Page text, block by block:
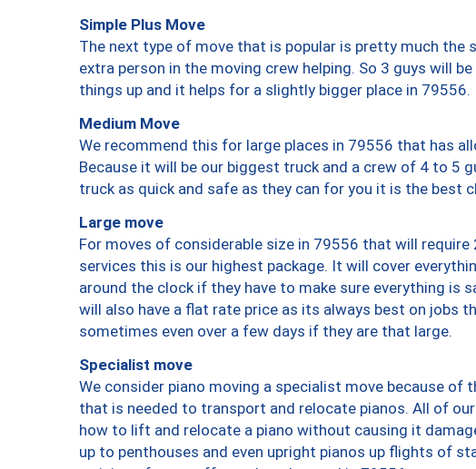
Simple Plus Move
The next type of move that is popular is pretty much the
extra person in the moving crew helping. So 3 guys will
things up and it helps for a slightly bigger place in 79556.
Medium Move
We recommend this for large places in 79556 that has
Because it will be our biggest truck and a crew of 4 to 5
truck as quick and safe as they can for you it is the best
Large move
For moves of considerable size in 79556 that will require
services this is our highest package. It will cover
around the clock if they have to make sure everything is
will also have a flat rate price as its always best on jobs
sometimes even over a few days if they are that large.
Specialist move
We consider piano moving a specialist move because
that is needed to transport and relocate pianos. All of
how to lift and relocate a piano without causing it
up to penthouses and even upright pianos up flights of